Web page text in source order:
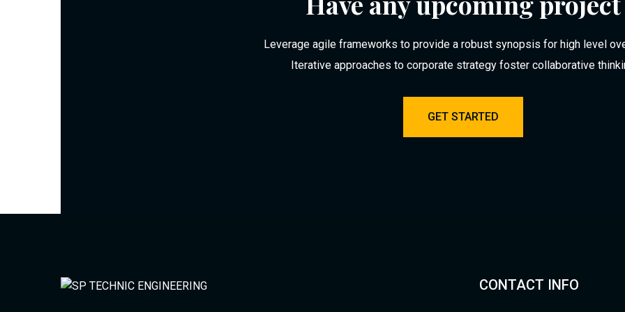
Leverage agile frameworks to provide a robust synopsis for high level
Iterative approaches to corporate strategy foster collaborative
GET STARTED
CONTACT INFO